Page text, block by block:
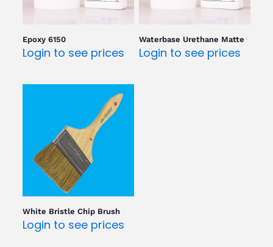
Epoxy 6150
Login to see prices
Waterbase Urethane Matte
Login to see prices
White Bristle Chip Brush
Login to see prices